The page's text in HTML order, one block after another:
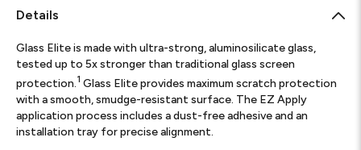
Details
Glass Elite is made with ultra-strong, aluminosilicate glass,
tested up to 5x stronger than traditional glass screen
protection.1 Glass Elite provides maximum scratch protection
with a smooth, smudge-resistant surface. The EZ Apply
application process includes a dust-free adhesive and an
installation tray for precise alignment.